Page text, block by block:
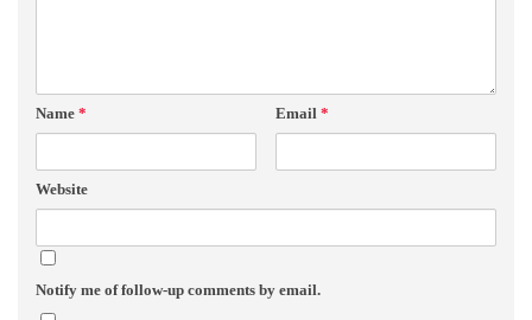
Name * Email *
Website
Notify me of follow-up comments by email.